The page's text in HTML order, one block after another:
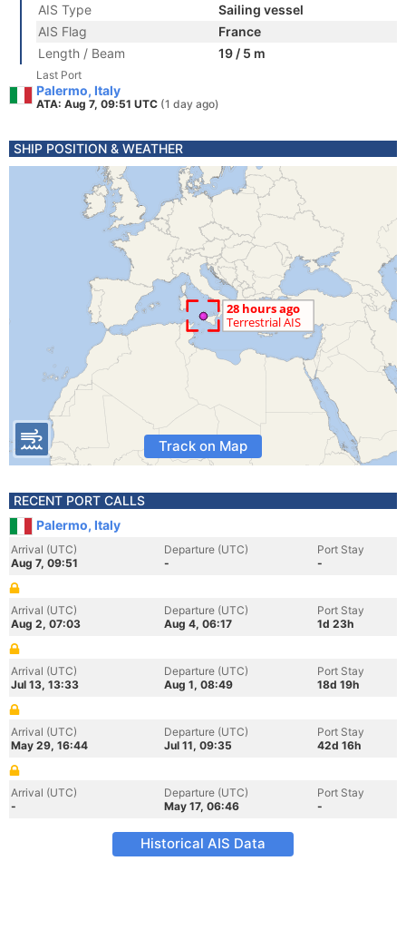
AIS Type
Sailing vessel
AIS Flag
France
Length / Beam
19 / 5 m
Last Port
Palermo, Italy
ATA: Aug 7, 09:51 UTC (1 day ago)
SHIP POSITION & WEATHER
Track on Map
RECENT PORT CALLS
Palermo, Italy
Arrival (UTC)
Aug 7, 09:51
Departure (UTC)
-
Port Stay
-
Arrival (UTC)
Aug 2, 07:03
Departure (UTC)
Aug 4, 06:17
Port Stay
1d 23h
Arrival (UTC)
Jul 13, 13:33
Departure (UTC)
Aug 1, 08:49
Port Stay
18d 19h
Arrival (UTC)
May 29, 16:44
Departure (UTC)
Jul 11, 09:35
Port Stay
42d 16h
Arrival (UTC)
-
Departure (UTC)
May 17, 06:46
Port Stay
-
Historical AIS Data